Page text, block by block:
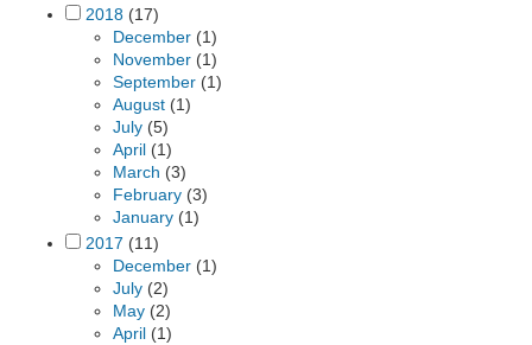
2018 (17)
December (1)
November (1)
September (1)
August (1)
July (5)
April (1)
March (3)
February (3)
January (1)
2017 (11)
December (1)
July (2)
May (2)
April (1)